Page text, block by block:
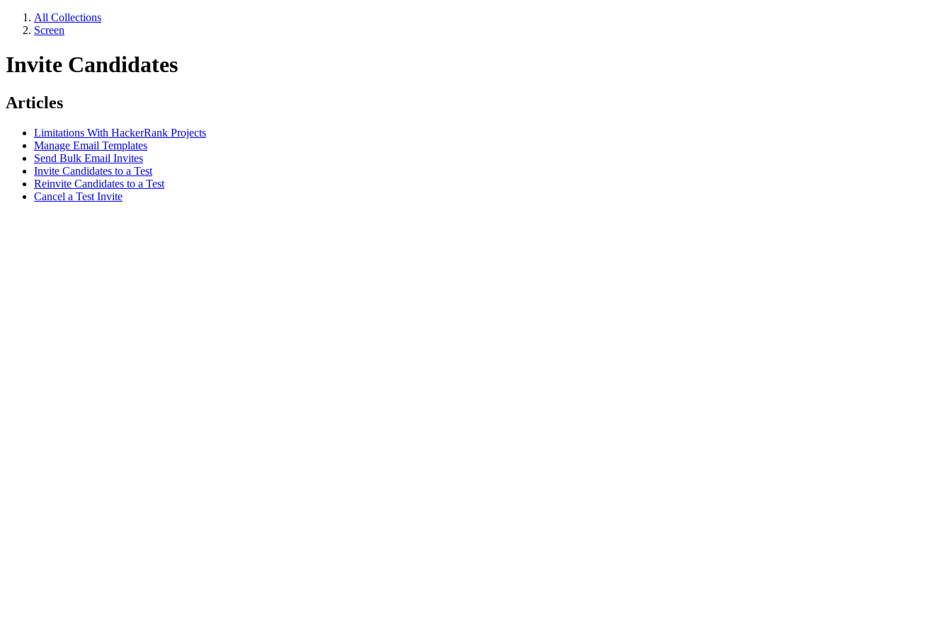
All Collections
Screen
Invite Candidates
Articles
Limitations With HackerRank Projects
Manage Email Templates
Send Bulk Email Invites
Invite Candidates to a Test
Reinvite Candidates to a Test
Cancel a Test Invite